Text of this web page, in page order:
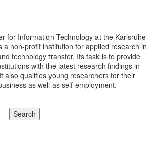
for Information Technology at the Karlsruhe
a non-profit institution for applied research in
technology transfer. Its task is to provide
with the latest research findings in
also qualifies young researchers for their
as well as self-employment.
Search